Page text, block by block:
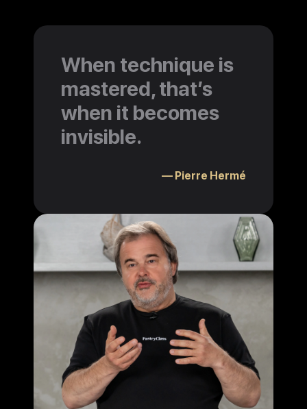
When technique is
mastered, that’s
when it becomes
invisible.
— Pierre Hermé